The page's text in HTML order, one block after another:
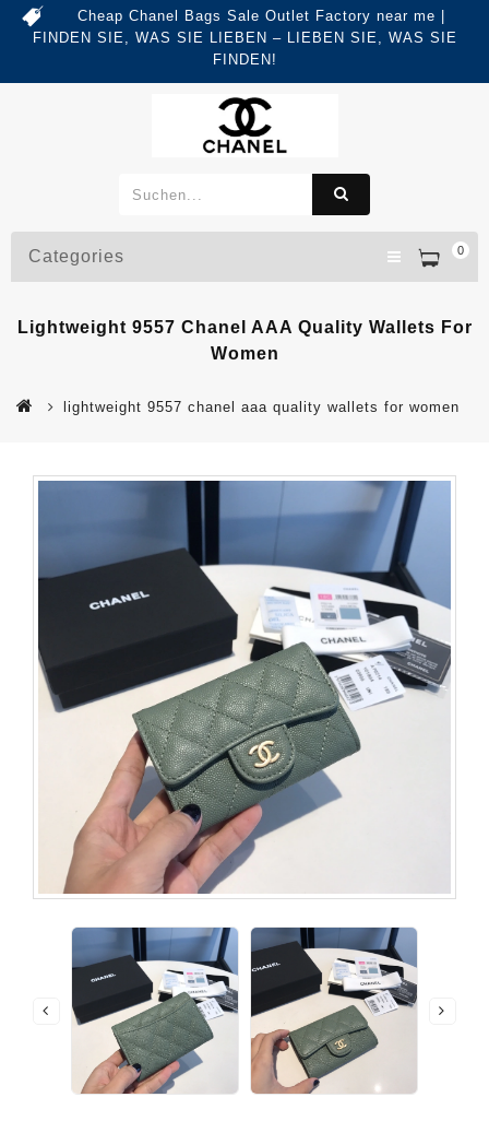
Cheap Chanel Bags Sale Outlet Factory near me |
FINDEN SIE, WAS SIE LIEBEN – LIEBEN SIE, WAS SIE
FINDEN!
0
Categories
Lightweight 9557 Chanel AAA Quality Wallets For
Women
lightweight 9557 chanel aaa quality wallets for women